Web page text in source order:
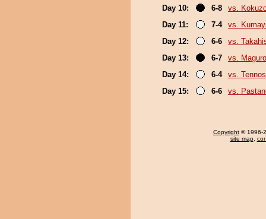
Day 10:
6-8
vs.
Day 11:
7-4
vs.
Day 12:
6-6
vs.
Day 13:
6-7
vs. Maguro
Day 14:
6-4
vs.
Day 15:
6-6 vs.
Copyright © 1996-
site map,